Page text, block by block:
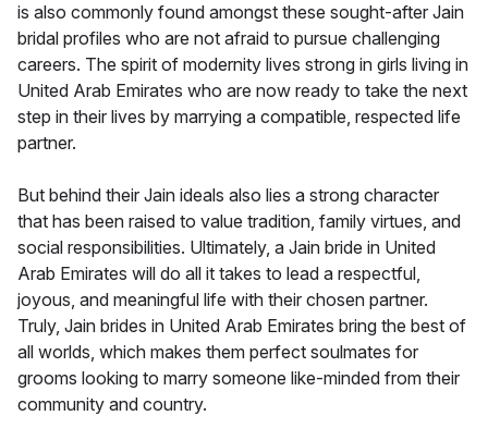
is also commonly found amongst these sought-after Jain
bridal profiles who are not afraid to pursue challenging
careers. The spirit of modernity lives strong in girls living in
United Arab Emirates who are now ready to take the next
step in their lives by marrying a compatible, respected life
partner.
But behind their Jain ideals also lies a strong character
that has been raised to value tradition, family virtues, and
social responsibilities. Ultimately, a Jain bride in United
Arab Emirates will do all it takes to lead a respectful,
joyous, and meaningful life with their chosen partner.
Truly, Jain brides in United Arab Emirates bring the best of
all worlds, which makes them perfect soulmates for
grooms looking to marry someone like-minded from their
community and country.